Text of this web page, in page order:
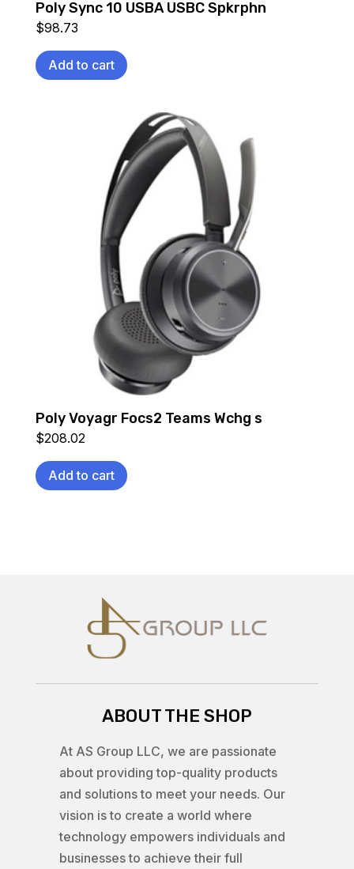
Poly Sync 10 USBA USBC Spkrphn
$98.73
Add to cart
Poly Voyagr Focs2 Teams Wchg s
$208.02
Add to cart
ABOUT THE SHOP
At AS Group LLC, we are passionate
about providing top-quality products
and solutions to meet your needs. Our
vision is to create a world where
technology empowers individuals and
businesses to achieve their full